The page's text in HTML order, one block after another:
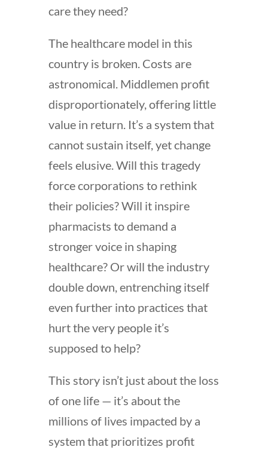
care they need?
The healthcare model in this
country is broken. Costs are
astronomical. Middlemen profit
disproportionately, offering little
value in return. It’s a system that
cannot sustain itself, yet change
feels elusive. Will this tragedy
force corporations to rethink
their policies? Will it inspire
pharmacists to demand a
stronger voice in shaping
healthcare? Or will the industry
double down, entrenching itself
even further into practices that
hurt the very people it’s
supposed to help?
This story isn’t just about the loss
of one life — it’s about the
millions of lives impacted by a
system that prioritizes profit